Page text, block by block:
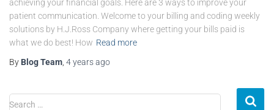
achieving your financial goals. Here are 3 ways to improve your
patient communication. Welcome to your billing and coding weekly
solutions by H.J.Ross Company where getting your bills paid is
what we do best! How Read more
By Blog Team 4 yearsago
Search …